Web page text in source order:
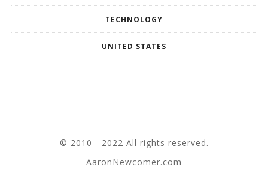
TECHNOLOGY
UNITED STATES
© 2010 - 2022 All rights reserved.
AaronNewcomer.com